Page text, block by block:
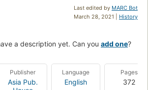
Last edited by MARC Bot
March 28, 2021 | History
a description yet. Can you add one?
Publisher
Asia Pub.
Language
English
Pages
372